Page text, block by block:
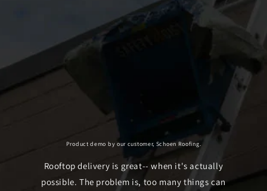
Product demo by our customer, Schoen Roofing.
Rooftop delivery is great-- when it's actually
possible. The problem is, too many things can